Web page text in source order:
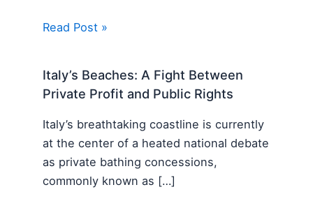
Read Post »
Italy’s Beaches: A Fight Between
Private Profit and Public Rights
Italy’s breathtaking coastline is currently
at the center of a heated national debate
as private bathing concessions,
commonly known as […]